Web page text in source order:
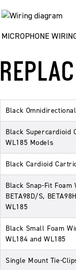
MICROPHONE
Black
Black Supercardioid
WL185 Models
Black Cardioid
Black Snap-Fit Foam
BETA98D/S,
WL185
Black Small Foam
WL184 and WL185
Single Mount Tie-